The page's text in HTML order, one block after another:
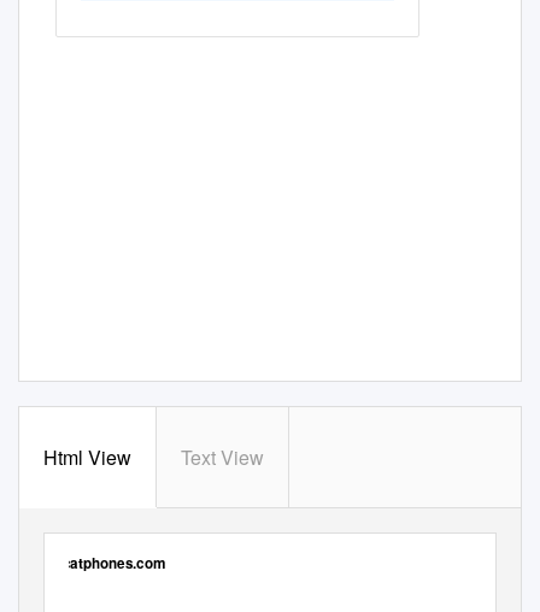
Html View Text View
catphones.com